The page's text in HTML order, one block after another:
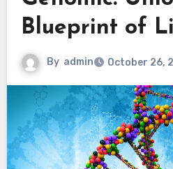
Blueprint of
By admin October 26,